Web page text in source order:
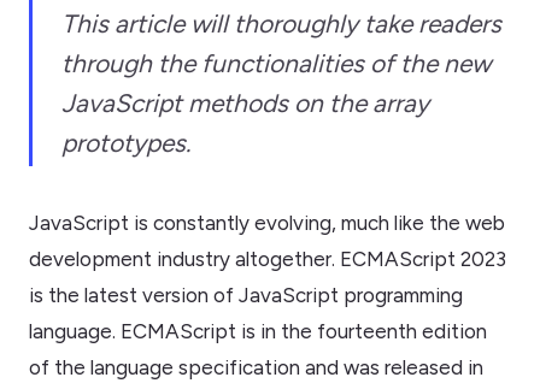
This article will thoroughly take readers
through the functionalities of the new
JavaScript methods on the array
prototypes.
JavaScript is constantly evolving, much like the web
development industry altogether. ECMAScript 2023
is the latest version of JavaScript programming
language. ECMAScript is in the fourteenth edition
of the language specification and was released in